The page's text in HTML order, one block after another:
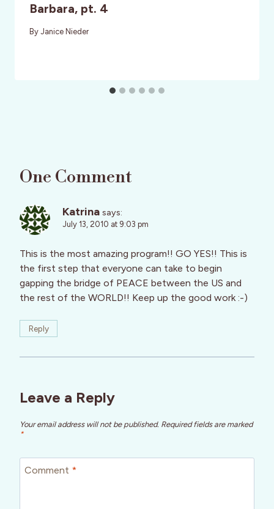
Barbara, pt. 4
By Janice Nieder
One Comment
Katrina says:
July 13, 2010 at 9:03 pm
This is the most amazing program!! GO YES!! This is
the first step that everyone can take to begin
gapping the bridge of PEACE between the US and
the rest of the WORLD!! Keep up the good work :-)
Reply
Leave a Reply
Your email address will not be published. Required fields are marked
*
Comment *